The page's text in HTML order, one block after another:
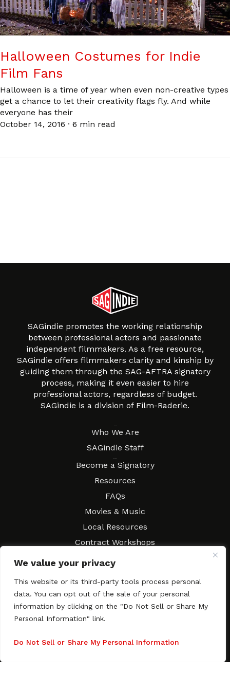
We value your privacy
This website or its third-party tools process personal
data. You can opt out of the sale of your personal
information by clicking on the "Do Not Sell or Share My
Personal Information" link.
Do Not Sell or Share My Personal Information
Halloween Costumes for Indie
Film Fans
Halloween is a time of year when even non-creative types
get a chance to let their creativity flags fly. And while
everyone has their
October 14, 2016 · 6 min read
SAGindie promotes the working relationship
between professional actors and passionate
independent filmmakers. As a free resource,
SAGindie offers filmmakers clarity and kinship by
guiding them through the SAG-AFTRA signatory
process, making it even easier to hire
professional actors, regardless of budget.
SAGindie is a division of Film-Raderie.
Who We Are
SAGindie Staff
Become a Signatory
Resources
FAQs
Movies & Music
Local Resources
Contract Workshops
Contact SAGindie
Newsletter Subscription
Copyright © 2003–2026 All rights reserved. SAGindie ·